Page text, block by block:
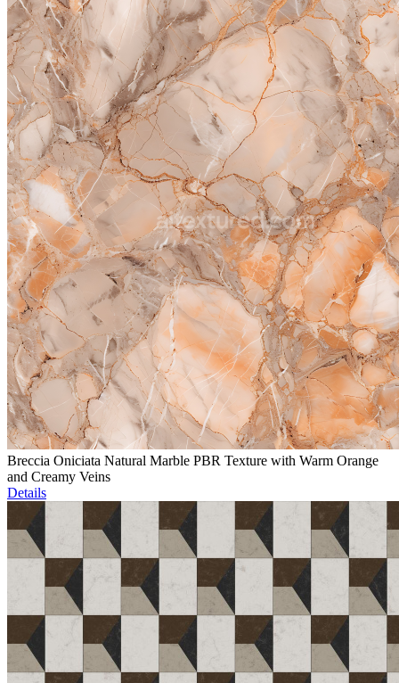
Breccia Oniciata Natural Marble PBR Texture with Warm Orange
and Creamy Veins
Details